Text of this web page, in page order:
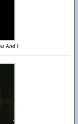
And I